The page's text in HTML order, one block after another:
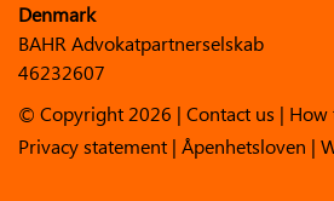
Denmark
BAHR Advokatpartnerselskab
46232607
© Copyright 2026 | Contact us | How
Privacy statement | Åpenhetsloven |